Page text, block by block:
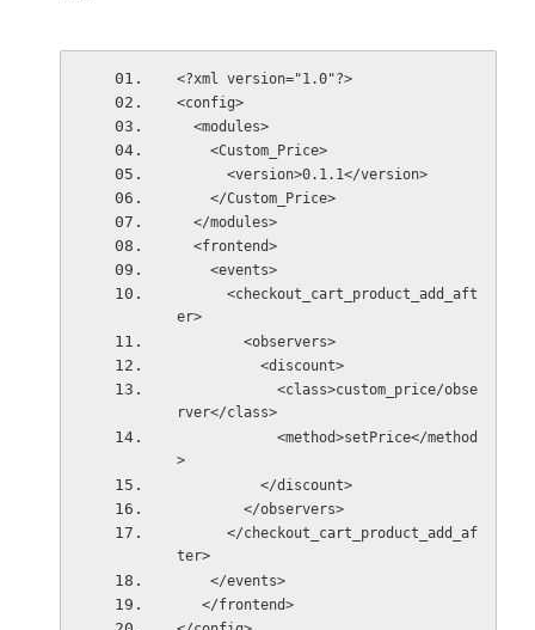
<?xml version="1.0"?>
<config>
  <modules>
    <Custom_Price>
      <version>0.1.1</version>
    </Custom_Price>
  </modules>
  <frontend>
    <events>
er>
        <observers>
          <discount>
rver</class>
>
          </discount>
        </observers>
ter>
    </events>
   </frontend>